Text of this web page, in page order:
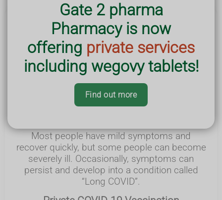
Gate 2 pharma
Pharmacy is now
offering private services
including wegovy tablets!
Find out more
What is COVID-19 ?
COVID-19 is a respiratory illness that is spread
through coughs, sneezes and close contact
who have the virus. Symptoms
can include a high temperature or shivering, a
new continuous cough, a sore throat, and a
Most people have mild symptoms and
recover quickly, but some people can become
severely ill. Occasionally, symptoms can
persist and develop into a condition called
“Long COVID”.